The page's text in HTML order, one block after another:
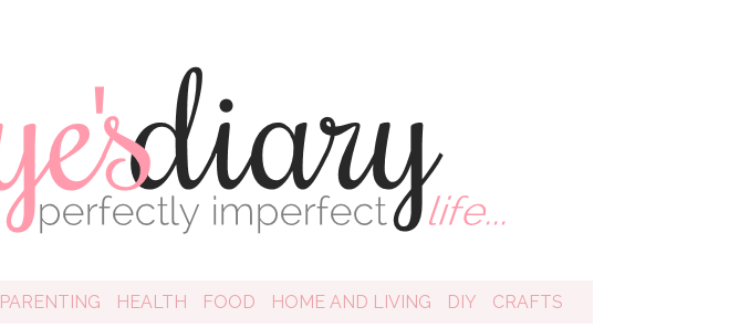
PARENTING HEALTH FOOD HOME AND LIVING DIY CRAFTS